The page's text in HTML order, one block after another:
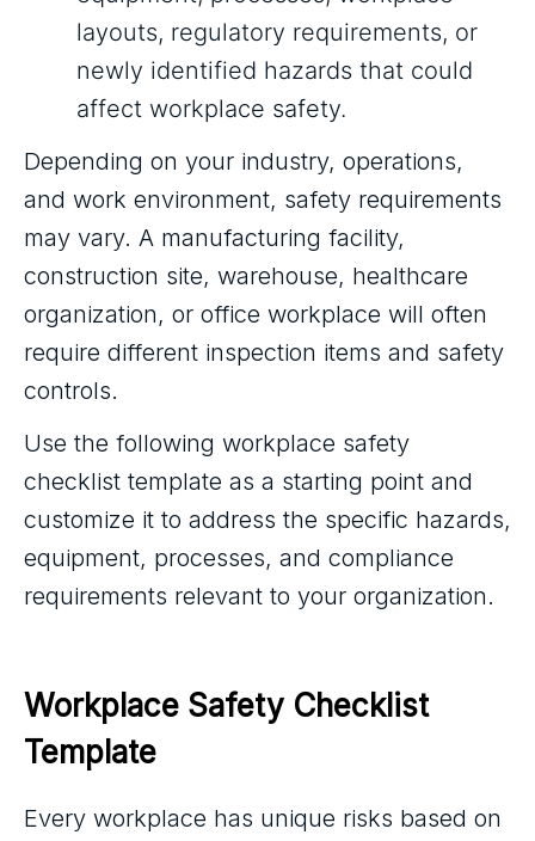
layouts, regulatory requirements, or
newly identified hazards that could
affect workplace safety.
Depending on your industry, operations,
and work environment, safety requirements
may vary. A manufacturing facility,
construction site, warehouse, healthcare
organization, or office workplace will often
require different inspection items and safety
controls.
Use the following workplace safety
checklist template as a starting point and
customize it to address the specific hazards,
equipment, processes, and compliance
requirements relevant to your organization.
Workplace Safety Checklist
Template
Every workplace has unique risks based on